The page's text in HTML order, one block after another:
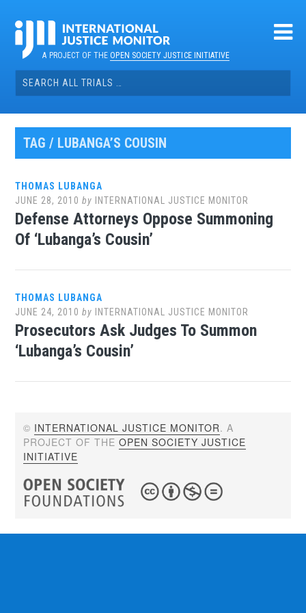
contentA PROJECT OF THEOPEN SOCIETY JUSTICE INITIATIVE
Search
for:
TAG / LUBANGA’S COUSIN
THOMAS LUBANGA
JUNE 28, 2010 by INTERNATIONAL JUSTICE MONITOR
Defense Attorneys Oppose Summoning
Of ‘Lubanga’s Cousin’
THOMAS LUBANGA
JUNE 24, 2010 by INTERNATIONAL JUSTICE MONITOR
Prosecutors Ask Judges To Summon
‘Lubanga’s Cousin’
© INTERNATIONAL JUSTICE MONITOR. A
PROJECT OF THEOPEN SOCIETY JUSTICE
INITIATIVE